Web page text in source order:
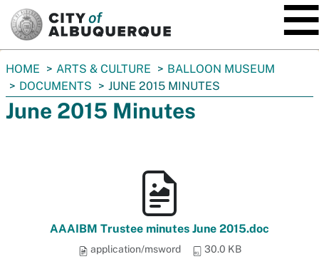
You
are
here:
HOME ARTS & CULTURE
BALLOON MUSEUM
DOCUMENTS
JUNE 2015 MINUTES
June 2015 Minutes
AAAIBM Trustee minutes June 2015.doc
application/msword 30.0 KB